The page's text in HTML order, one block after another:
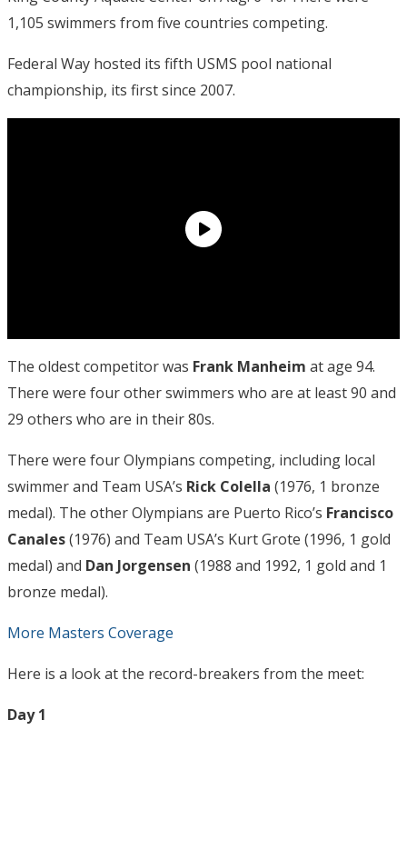
1,105 swimmers from five countries competing.
Federal Way hosted its fifth USMS pool national
championship, its first since 2007.
The oldest competitor was Frank Manheim at age 94.
There were four other swimmers who are at least 90 and
29 others who are in their 80s.
There were four Olympians competing, including local
swimmer and Team USA’s Rick Colella (1976, 1 bronze
medal). The other Olympians are Puerto Rico’s Francisco
Canales(1976) and Team USA’s Kurt Grote (1996, 1 gold
medal) and Dan Jorgensen (1988 and 1992, 1 gold and 1
bronze medal).
More Masters Coverage
Here is a look at the record-breakers from the meet:
Day 1